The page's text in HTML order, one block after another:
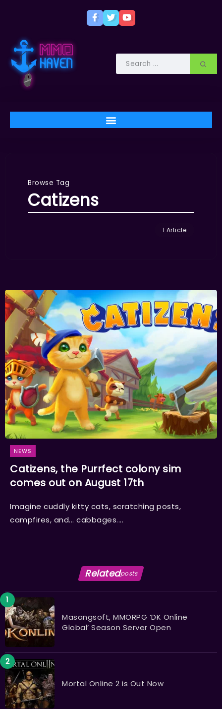
Browse Tag
Catizens
1 Article
NEWS
Catizens, the Purrfect colony sim
comes out on August 17th
Imagine cuddly kitty cats, scratching posts,
campfires, and... cabbages....
Relatedposts
Masangsoft, MMORPG ‘DK Online
Global’ Season Server Open
Mortal Online 2 is Out Now